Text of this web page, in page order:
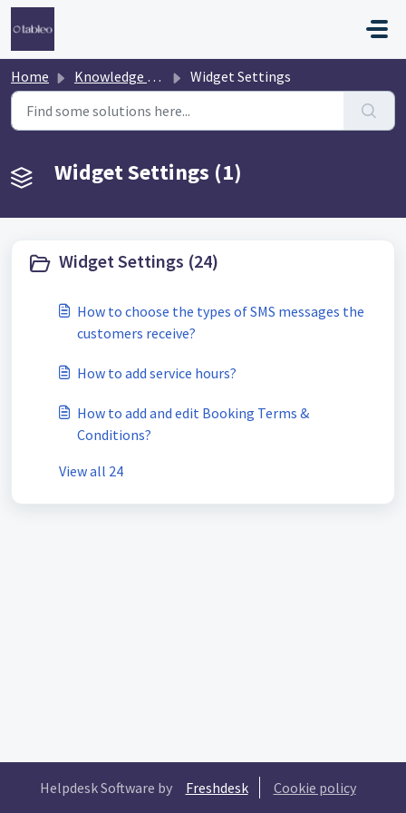
Skip to main content
Home Knowledge base Widget Settings
Widget Settings (1)
Widget Settings (24)
How to choose the types of SMS messages the
customers receive?
How to add service hours?
How to add and edit Booking Terms &
Conditions?
View all 24
Helpdesk Software by Freshdesk Cookie policy